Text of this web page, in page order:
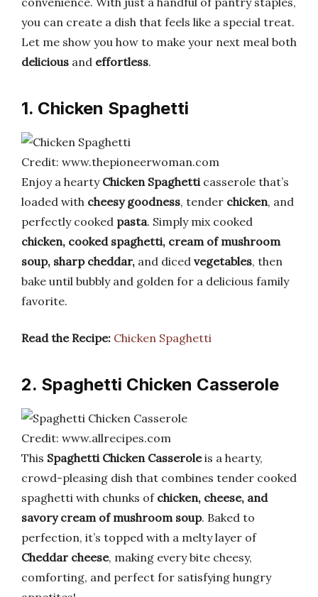
you can create a dish that feels like a special treat.
Let me show you how to make your next meal both
delicious and effortless.
1. Chicken Spaghetti
Credit: www.thepioneerwoman.com
Enjoy a hearty Chicken Spaghetticasserole that’s
loaded with cheesy goodness, tender chicken, and
perfectly cooked pasta. Simply mix cooked
chicken, cooked spaghetti, cream of mushroom
soup, sharp cheddar, and diced vegetables, then
bake until bubbly and golden for a delicious family
favorite.
Read the Recipe: Chicken Spaghetti
2. Spaghetti Chicken Casserole
Credit: www.allrecipes.com
This Spaghetti Chicken Casseroleis a hearty,
crowd-pleasing dish that combines tender cooked
spaghetti with chunks of chicken, cheese, and
savory cream of mushroom soup. Baked to
perfection, it’s topped with a melty layer of
Cheddar cheese, making every bite cheesy,
comforting, and perfect for satisfying hungry